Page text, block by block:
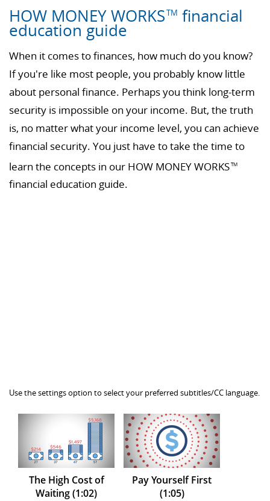
HOW MONEY WORKSTM financial
education guide
When it comes to finances, how much do you know?
If you're like most people, you probably know little
about personal finance. Perhaps you think long-term
security is impossible on your income. But, the truth
is, no matter what your income level, you can achieve
financial security. You just have to take the time to
learn the concepts in our HOW MONEY WORKSTM
financial education guide.
Use the settings option to select your preferred subtitles/CC language.
The High Cost of
Waiting (1:02)
Pay Yourself First
(1:05)